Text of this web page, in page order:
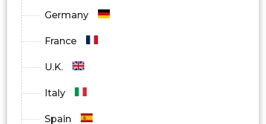
Germany
France
U.K.
Italy
Spain